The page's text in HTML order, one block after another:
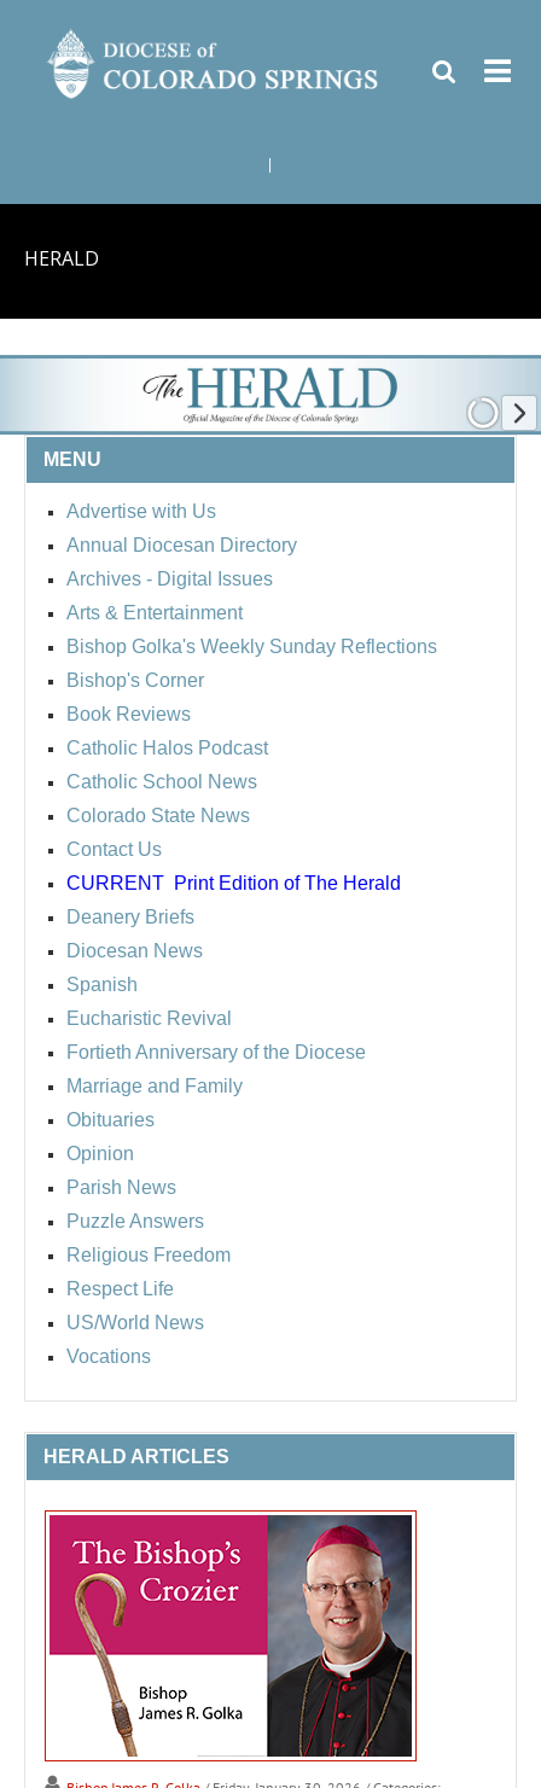
HERALD
MENU
Advertise with Us
Annual Diocesan Directory
Archives - Digital Issues
Arts & Entertainment
Bishop Golka's Weekly Sunday Reflections
Bishop's Corner
Book Reviews
Catholic Halos Podcast
Catholic School News
Colorado State News
Contact Us
CURRENT Print Edition of The Herald
Deanery Briefs
Diocesan News
Spanish
Eucharistic Revival
Fortieth Anniversary of the Diocese
Marriage and Family
Obituaries
Opinion
Parish News
Puzzle Answers
Religious Freedom
Respect Life
US/World News
Vocations
HERALD ARTICLES